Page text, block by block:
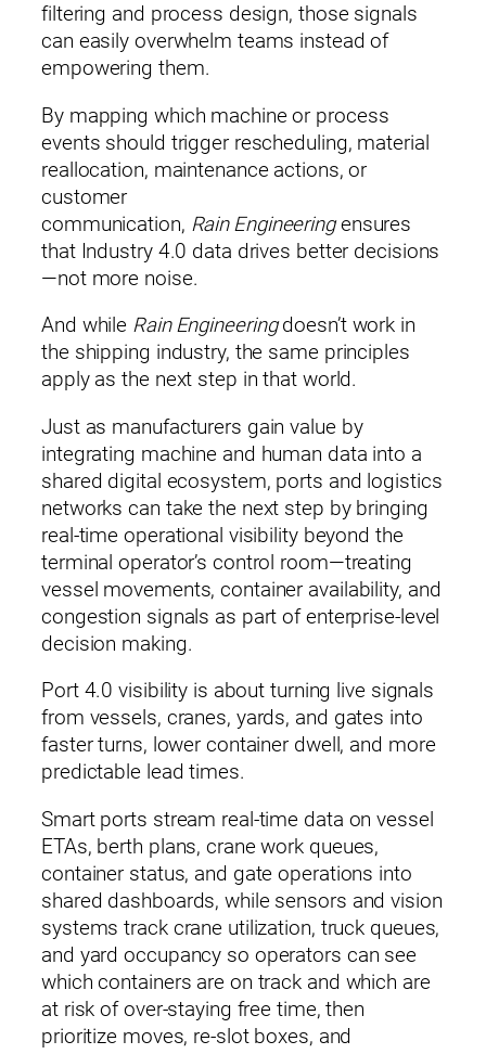
filtering and process design, those signals
can easily overwhelm teams instead of
empowering them.
By mapping which machine or process
events should trigger rescheduling, material
reallocation, maintenance actions, or
customer
communication, Rain Engineeringensures
that Industry 4.0 data drives better decisions
—not more noise.
And while Rain Engineeringdoesn’t work in
the shipping industry, the same principles
apply as the next step in that world.
Just as manufacturers gain value by
integrating machine and human data into a
shared digital ecosystem, ports and logistics
networks can take the next step by bringing
real‑time operational visibility beyond the
terminal operator’s control room—treating
vessel movements, container availability, and
congestion signals as part of enterprise‑level
decision making.
Port 4.0 visibility is about turning live signals
from vessels, cranes, yards, and gates into
faster turns, lower container dwell, and more
predictable lead times.
Smart ports stream real‑time data on vessel
ETAs, berth plans, crane work queues,
container status, and gate operations into
shared dashboards, while sensors and vision
systems track crane utilization, truck queues,
and yard occupancy so operators can see
which containers are on track and which are
at risk of over‑staying free time, then
prioritize moves, re‑slot boxes, and
Phone (optional)
By submitting this form, you consent to being contacted by Rain